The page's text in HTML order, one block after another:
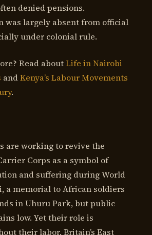
denied pensions.
was largely absent from official
under colonial rule.
Read aboutLife in Nairobi
andKenya’s Labour Movements
.
are working to revive the
Corps as a symbol of
and suffering during World
a memorial to African soldiers
in Uhuru Park, but public
low. Yet their role is
their labor, Britain’s East